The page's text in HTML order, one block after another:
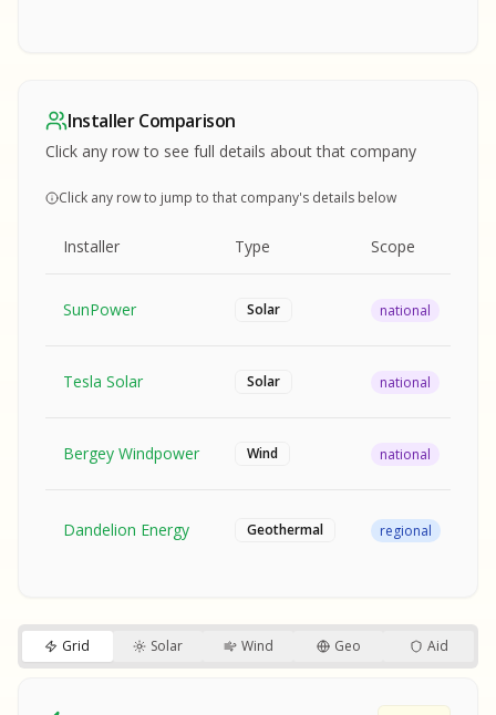
REPORT
SAMPLE REPORT
REPORT
SAMPLE REPORT
REPORT
SAMPLE REPORT
REPORT
SAMPLE REPORT
REPORT
SAMPLE
Installer Comparison
Click any row to see full details about that company
Click any row to jump to that company's details below
Installer Type Scope
SunPower Solar national
Tesla Solar Solar national
Bergey Windpower Wind national
Dandelion Energy Geothermal regional
Grid Solar Wind Geo Aid
SAMPLE REPORT